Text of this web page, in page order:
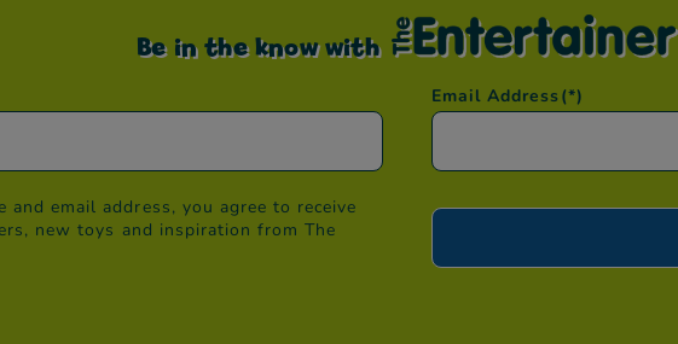
Be in the know with
Email Address (*)
and email address, you agree to receive
new toys and inspiration from The